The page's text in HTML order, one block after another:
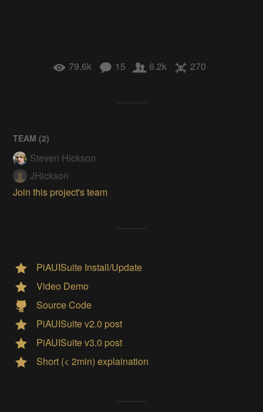
79.6k 15 6.2k 270
TEAM (2)
Steven Hickson
JHickson
Join this project's team
PiAUISuite Install/Update
Video Demo
Source Code
PiAUISuite v2.0 post
PiAUISuite v3.0 post
Short (< 2min) explaination